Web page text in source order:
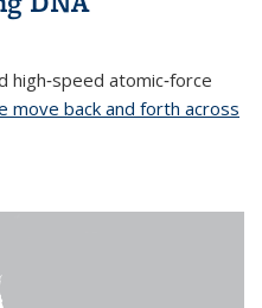
high‐speed atomic‐force
move back and forth across